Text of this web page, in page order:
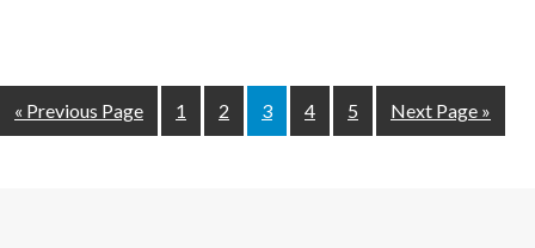
« Previous Page 1 2 3 4 5 Next Page »